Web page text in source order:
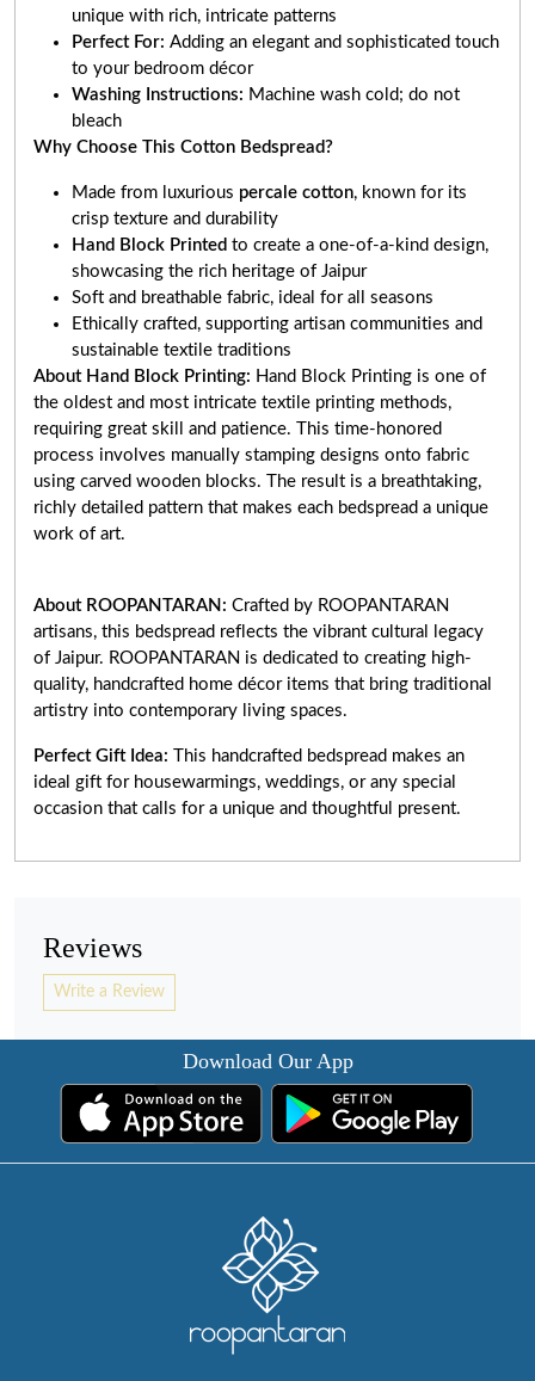
unique with rich, intricate patterns
Perfect For: Adding an elegant and sophisticated touch
to your bedroom décor
Washing Instructions: Machine wash cold; do not
bleach
Why Choose This Cotton Bedspread?
Made from luxurious percale cotton, known for its
crisp texture and durability
Hand Block Printed to create a one-of-a-kind design,
showcasing the rich heritage of Jaipur
Soft and breathable fabric, ideal for all seasons
Ethically crafted, supporting artisan communities and
sustainable textile traditions
About Hand Block Printing: Hand Block Printing is one of
the oldest and most intricate textile printing methods,
requiring great skill and patience. This time-honored
process involves manually stamping designs onto fabric
using carved wooden blocks. The result is a breathtaking,
richly detailed pattern that makes each bedspread a unique
work of art.
About ROOPANTARAN: Crafted by ROOPANTARAN
artisans, this bedspread reflects the vibrant cultural legacy
of Jaipur. ROOPANTARAN is dedicated to creating high-
quality, handcrafted home décor items that bring traditional
artistry into contemporary living spaces.
Perfect Gift Idea:
This handcrafted bedspread makes an
ideal gift for housewarmings, weddings, or any special
occasion that calls for a unique and thoughtful present.
Reviews
Write a Review
Download Our App